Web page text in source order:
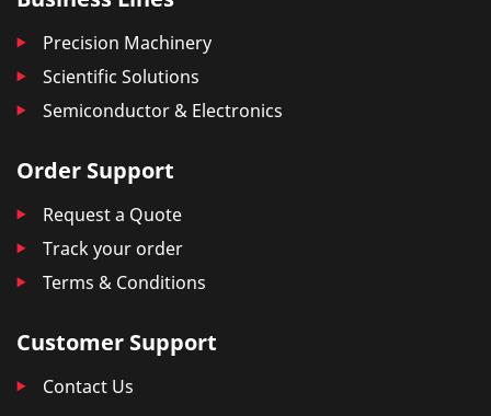
Precision Machinery
Scientific Solutions
Semiconductor & Electronics
Order Support
Request a Quote
Track your order
Terms & Conditions
Customer Support
Contact Us